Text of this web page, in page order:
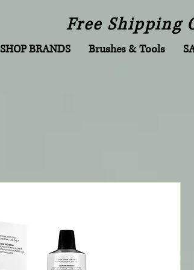
SHOP BRANDS Brushes & Tools
Free Shipping